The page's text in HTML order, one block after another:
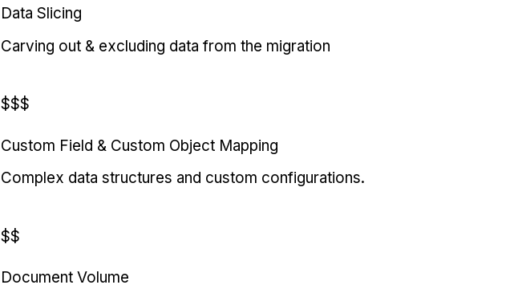
Data Slicing
Carving out & excluding data from the migration
$$$
Custom Field & Custom Object Mapping
Complex data structures and custom configurations.
$$
Document Volume